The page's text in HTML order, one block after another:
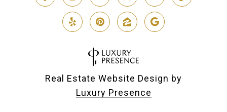
Real Estate Website Design by
Luxury Presence